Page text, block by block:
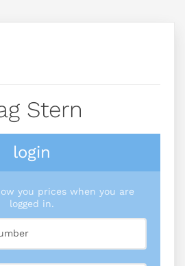
Stern
login
you prices when you are
logged in.